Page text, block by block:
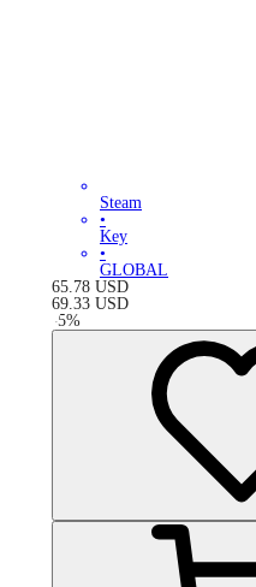
Steam
•
Key
•
GLOBAL
65.78 USD
69.33 USD
-5%